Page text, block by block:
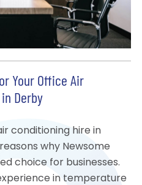
Your Office Air
Derby
conditioning hire in
why Newsome
choice for businesses.
in temperature